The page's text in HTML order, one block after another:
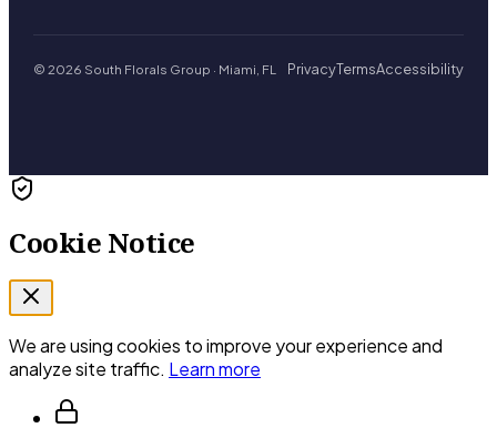
© 2026 South Florals Group · Miami, FL PrivacyTermsAccessibility
Cookie Notice
We are using cookies to improve your experience and
analyze site traffic. Learn more